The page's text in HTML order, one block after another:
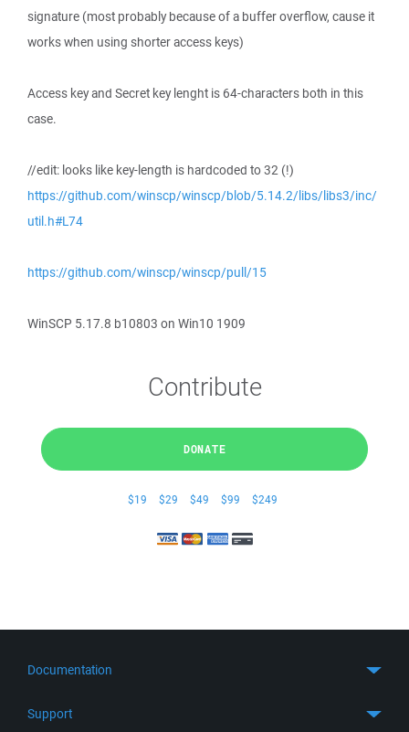
signature (most probably because of a buffer overflow, cause it
works when using shorter access keys)
Access key and Secret key lenght is 64-characters both in this
case.
//edit: looks like key-length is hardcoded to 32 (!)
https://github.com/winscp/winscp/blob/5.14.2/libs/libs3/inc/
util.h#L74
https://github.com/winscp/winscp/pull/15
WinSCP 5.17.8 b10803 on Win10 1909
Contribute
DONATE
$19 $29 $49 $99 $249
Documentation
Support